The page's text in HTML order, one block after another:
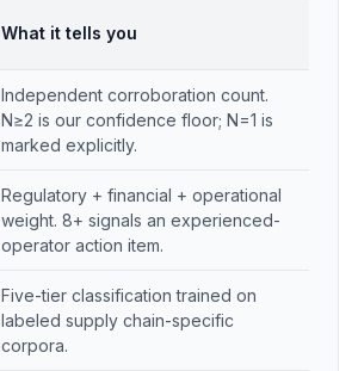
What it tells you
Independent corroboration count.
N≥2 is our confidence floor; N=1 is
marked explicitly.
Regulatory + financial + operational
weight. 8+ signals an experienced-
operator action item.
Five-tier classification trained on
labeled supply chain-specific
corpora.